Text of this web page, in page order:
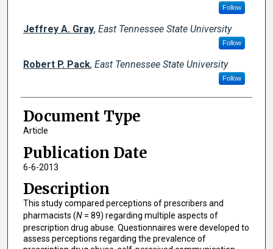
Follow
Jeffrey A. Gray, East Tennessee State University
Follow
Robert P. Pack, East Tennessee State University
Follow
Document Type
Article
Publication Date
6-6-2013
Description
This study compared perceptions of prescribers and
pharmacists (N= 89) regarding multiple aspects of
prescription drug abuse. Questionnaires were developed to
assess perceptions regarding the prevalence of